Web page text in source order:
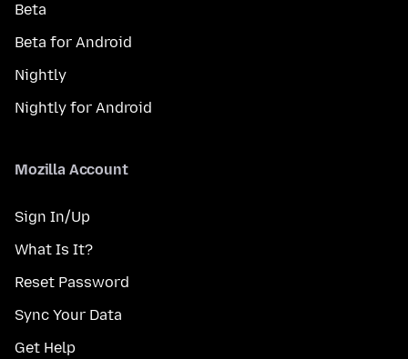
Beta
Beta for Android
Nightly
Nightly for Android
Mozilla Account
Sign In/Up
What Is It?
Reset Password
Sync Your Data
Get Help